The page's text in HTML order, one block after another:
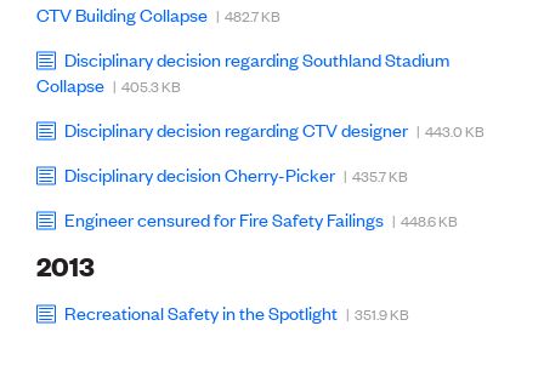
CTV Building Collapse | 482.7 KB
Disciplinary decision regarding Southland Stadium
Collapse | 405.3 KB
Disciplinary decision regarding CTV designer | 443.0 KB
Disciplinary decision Cherry-Picker | 435.7 KB
Engineer censured for Fire Safety Failings | 448.6 KB
2013
Recreational Safety in the Spotlight | 351.9 KB